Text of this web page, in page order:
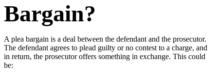
Bargain?
A plea bargain is a deal between the defendant and the prosecutor.
The defendant agrees to plead guilty or no contest to a charge, and
in return, the prosecutor offers something in exchange. This could
be: